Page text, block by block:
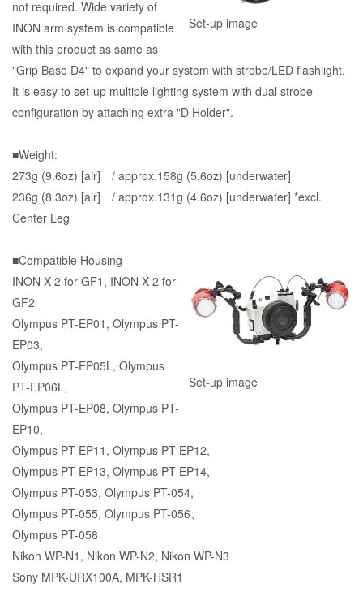
Set-up image
not required. Wide variety of
INON arm system is compatible
with this product as same as
"Grip Base D4" to expand your system with strobe/LED flashlight.
It is easy to set-up multiple lighting system with dual strobe
configuration by attaching extra "D Holder".
■Weight:
273g (9.6oz) [air] / approx.158g (5.6oz) [underwater]
236g (8.3oz) [air] / approx.131g (4.6oz) [underwater] *excl.
Center Leg
Set-up image
■Compatible Housing
INON X-2 for GF1, INON X-2 for
GF2
Olympus PT-EP01, Olympus PT-
EP03,
Olympus PT-EP05L, Olympus
PT-EP06L,
Olympus PT-EP08, Olympus PT-
EP10,
Olympus PT-EP11, Olympus PT-EP12,
Olympus PT-EP13, Olympus PT-EP14,
Olympus PT-053, Olympus PT-054,
Olympus PT-055, Olympus PT-056、
Olympus PT-058
Nikon WP-N1, Nikon WP-N2, Nikon WP-N3
Sony MPK-URX100A, MPK-HSR1